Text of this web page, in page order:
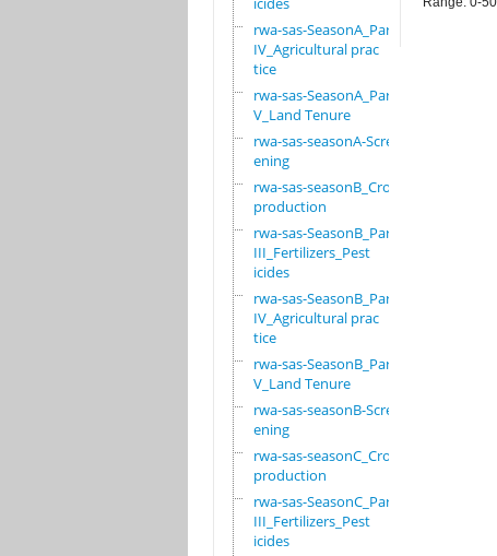
rwa-sas-SeasonA_Part
IV_Agricultural prac
tice
rwa-sas-SeasonA_Part
V_Land Tenure
rwa-sas-seasonA-Scre
ening
rwa-sas-seasonB_Crop
production
rwa-sas-SeasonB_Part
III_Fertilizers_Pest
icides
rwa-sas-SeasonB_Part
IV_Agricultural prac
tice
rwa-sas-SeasonB_Part
V_Land Tenure
rwa-sas-seasonB-Scre
ening
rwa-sas-seasonC_Crop
production
rwa-sas-SeasonC_Part
III_Fertilizers_Pest
icides